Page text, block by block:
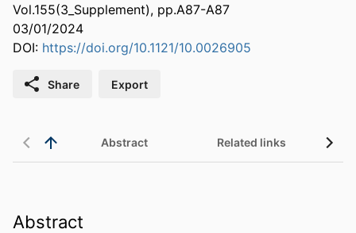
Vol.155(3_Supplement), pp.A87-A87
03/01/2024
DOI: https://doi.org/10.1121/10.0026905
Share Export
Abstract Related links
Abstract